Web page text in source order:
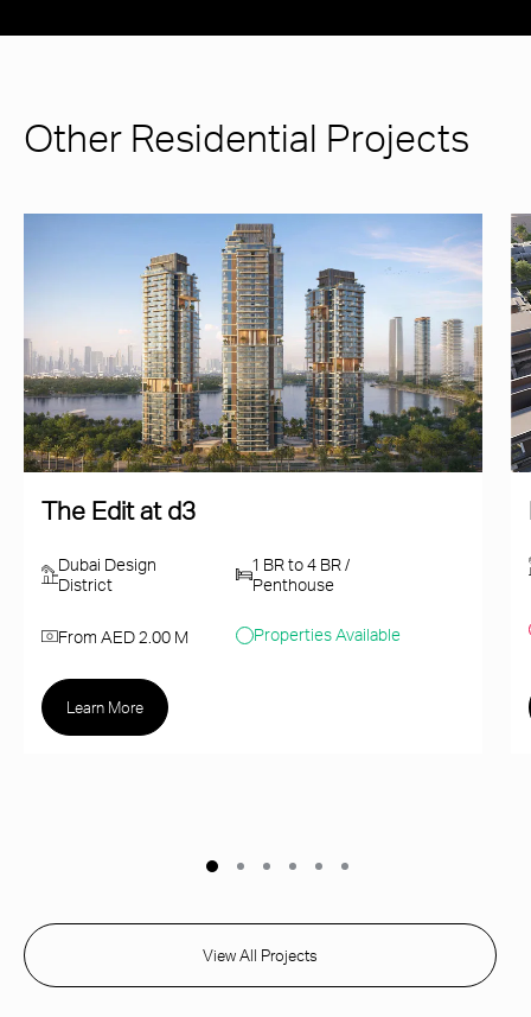
Other Residential Projects
View All Projects
The Edit at d3
Dubai Design
District
1 BR to 4 BR /
Penthouse
From AED 2.00 M Properties Available
Learn More